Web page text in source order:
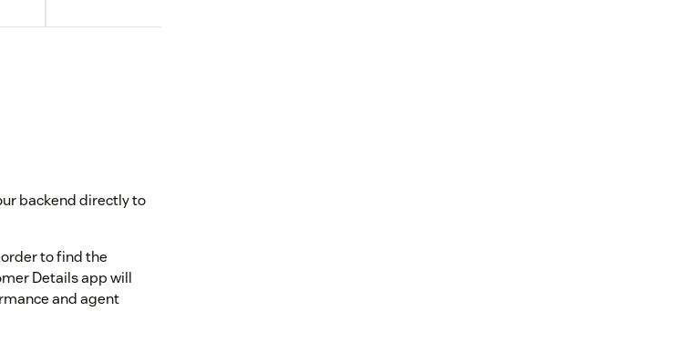
backend directly to
to find the
Details app will
and agent